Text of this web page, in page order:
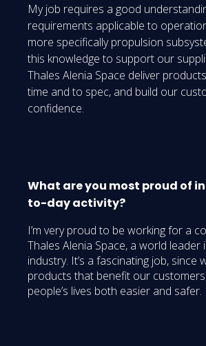
My job requires a good
requirements applicable to
more specifically propulsion
this knowledge to support our
Thales Alenia Space deliver
time and to spec, and build our
confidence.
What are you most proud of
to-day activity?
I’m very proud to be working for a
Thales Alenia Space, a world leader
industry. It’s a fascinating job, since
products that benefit our
people’s lives both easier and safer.